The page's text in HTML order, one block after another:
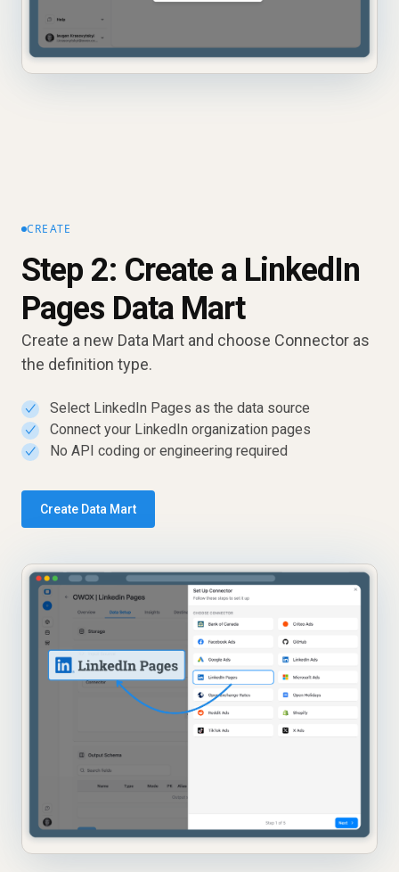
CREATE
Step 2: Create a LinkedIn
Pages Data Mart
Create a new Data Mart and choose Connector as
the definition type.
✓ Select LinkedIn Pages as the data source
✓ Connect your LinkedIn organization pages
✓ No API coding or engineering required
Create Data Mart